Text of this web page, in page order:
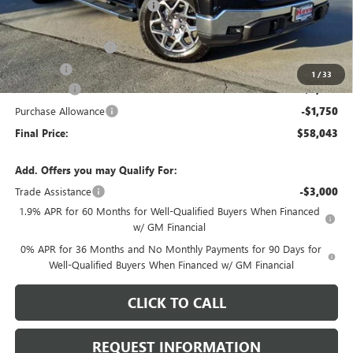
1 /33
Price reduction below MSRP: -$4,295
Internet Price: $61,890
Documentation Fee +$378
E.V.R. Fee +$25
Bonus Cash -$2,500
Purchase Allowance -$1,750
Final Price: $58,043
Add. Offers you may Qualify For:
Trade Assistance
-$3,000
1.9% APR for 60 Months for Well-Qualified Buyers When Financed
w/ GM Financial
0% APR for 36 Months and No Monthly Payments for 90 Days for
Well-Qualified Buyers When Financed w/ GM Financial
CLICK TO CALL
REQUEST INFORMATION